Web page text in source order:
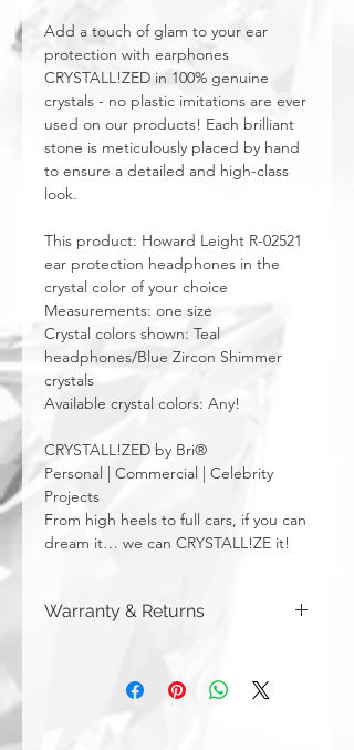
Add a touch of glam to your ear
protection with earphones
CRYSTALL!ZED in 100% genuine
crystals - no plastic imitations are ever
used on our products! Each brilliant
stone is meticulously placed by hand
to ensure a detailed and high-class
look.
This product: Howard Leight R-02521
ear protection headphones in the
crystal color of your choice
Measurements: one size
Crystal colors shown: Teal
headphones/Blue Zircon Shimmer
crystals
Available crystal colors: Any!
CRYSTALL!ZED by Bri®
Personal | Commercial | Celebrity
Projects
From high heels to full cars, if you can
dream it… we can CRYSTALL!ZE it!
Warranty & Returns
all of our work. Please note that
damage due to auto accidents,